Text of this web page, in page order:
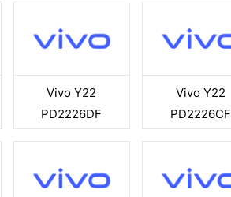
Vivo Y22
PD2226DF
Vivo Y22
PD2226CF